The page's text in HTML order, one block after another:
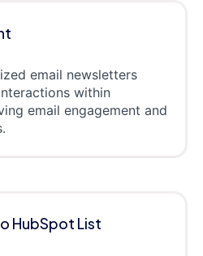
email newsletters
within
email engagement and
HubSpot List